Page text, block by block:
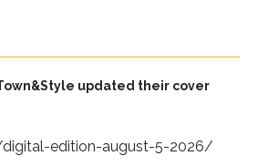
updated their cover
edition-august-5-2026/